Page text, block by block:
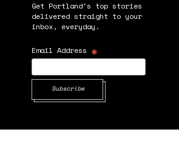
Get Portland's top stories
delivered straight to your
inbox, everyday.
Email Address *